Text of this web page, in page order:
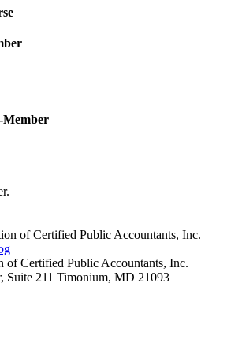
of Certified Public Accountants, Inc.
Suite 211 Timonium, MD 21093